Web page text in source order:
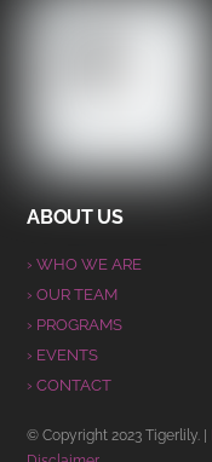
ABOUT US
› WHO WE ARE
› OUR TEAM
› PROGRAMS
› EVENTS
› CONTACT
© Copyright 2023 Tigerlily. |